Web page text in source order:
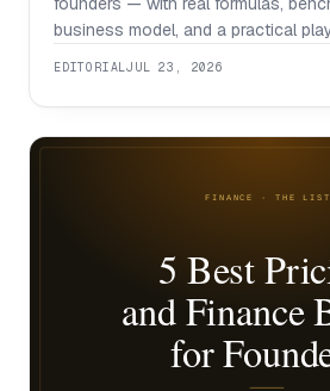
business model, and a practical
EDITORIALJUL 23, 2026